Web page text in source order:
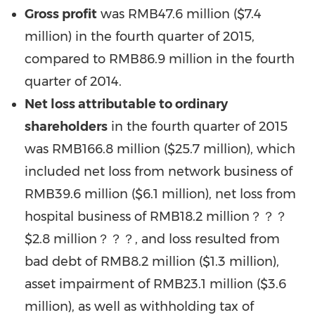
Gross profit was RMB47.6 million ($7.4
million) in the fourth quarter of 2015,
compared to RMB86.9 million in the fourth
quarter of 2014.
Net loss attributable to ordinary
shareholders in the fourth quarter of 2015
was RMB166.8 million ($25.7 million), which
included net loss from network business of
RMB39.6 million ($6.1 million), net loss from
hospital business of RMB18.2 million？？？
$2.8 million？？？, and loss resulted from
bad debt of RMB8.2 million ($1.3 million),
asset impairment of RMB23.1 million ($3.6
million), as well as withholding tax of